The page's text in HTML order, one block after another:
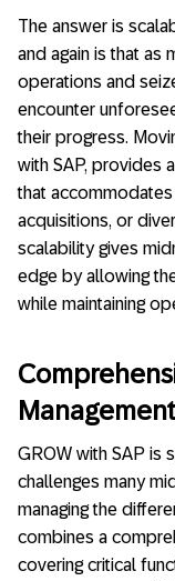
The answer is
and again is that as
operations and
encounter
their progress.
with SAP, provides
that
acquisitions, or
scalability gives
edge by allowing
while maintaining
GROW with SAP is
challenges many
managing the
combines a
covering critical